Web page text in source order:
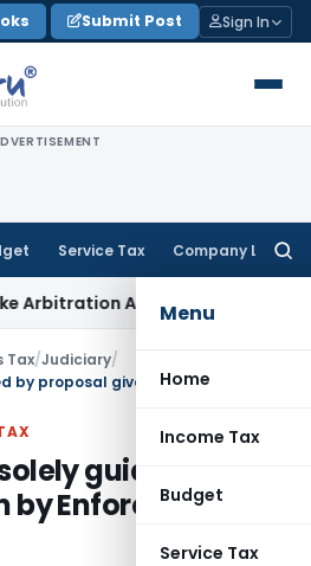
Submit Post Sign In
Service Tax Company Law
Menu
Home
Income Tax
Budget
Service Tax
Against MSME Outside
Tax/Judiciary/
guided by
Enforcement